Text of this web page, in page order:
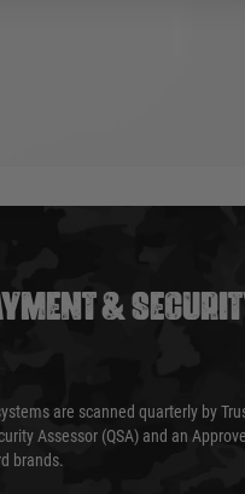
&
are scanned quarterly by
Assessor (QSA) and an
brands.